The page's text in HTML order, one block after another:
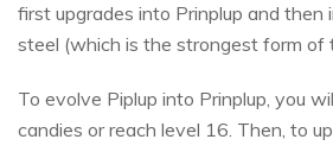
first upgrades into Prinplup and
steel (which is the strongest form of
To evolve Piplup into Prinplup, you
candies or reach level 16. Then, to